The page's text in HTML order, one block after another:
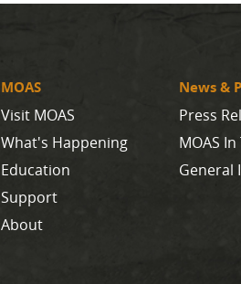
MOAS
Visit MOAS
What's Happening
Education
Support
About
News &
Press
MOAS
General